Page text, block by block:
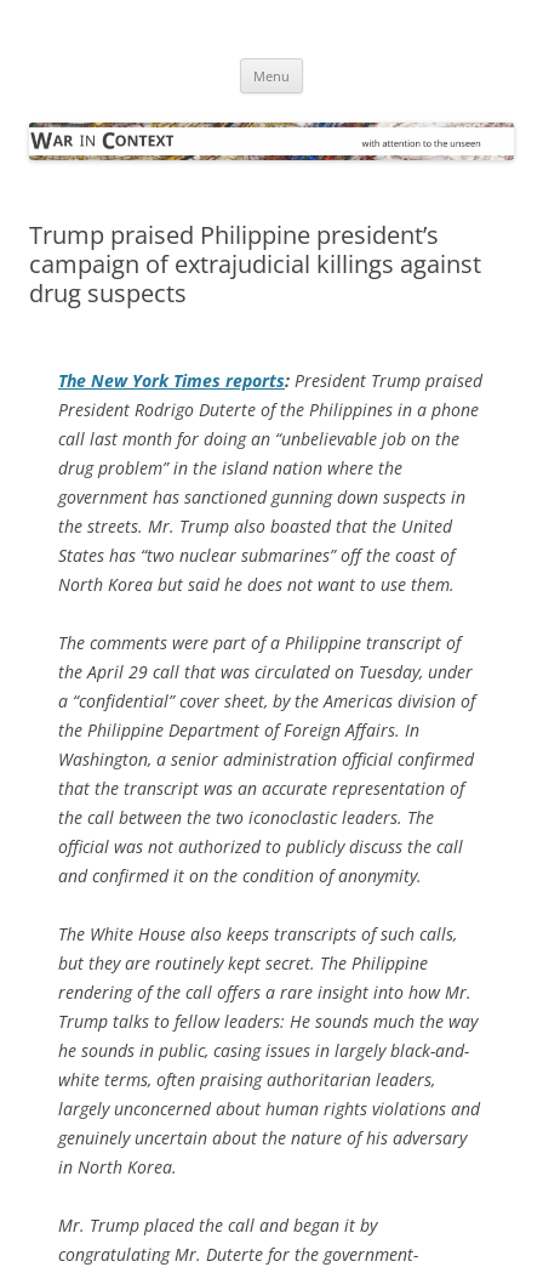
Menu
Trump praised Philippine president’s
campaign of extrajudicial killings against
drug suspects
The New York Times reports: President Trump praised
President Rodrigo Duterte of the Philippines in a phone
call last month for doing an “unbelievable job on the
drug problem” in the island nation where the
government has sanctioned gunning down suspects in
the streets. Mr. Trump also boasted that the United
States has “two nuclear submarines” off the coast of
North Korea but said he does not want to use them.
The comments were part of a Philippine transcript of
the April 29 call that was circulated on Tuesday, under
a “confidential” cover sheet, by the Americas division of
the Philippine Department of Foreign Affairs. In
Washington, a senior administration official confirmed
that the transcript was an accurate representation of
the call between the two iconoclastic leaders. The
official was not authorized to publicly discuss the call
and confirmed it on the condition of anonymity.
The White House also keeps transcripts of such calls,
but they are routinely kept secret. The Philippine
rendering of the call offers a rare insight into how Mr.
Trump talks to fellow leaders: He sounds much the way
he sounds in public, casing issues in largely black-and-
white terms, often praising authoritarian leaders,
largely unconcerned about human rights violations and
genuinely uncertain about the nature of his adversary
in North Korea.
Mr. Trump placed the call and began it by
congratulating Mr. Duterte for the government-